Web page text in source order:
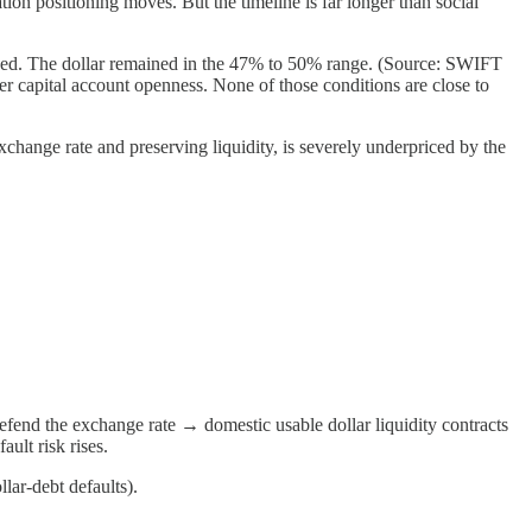
The dollar remained in the 47% to 50% range. (Source: SWIFT
capital account openness. None of those conditions are close to
rate and preserving liquidity, is severely underpriced by the
the exchange rate → domestic usable dollar liquidity contracts
risk rises.
debt defaults).